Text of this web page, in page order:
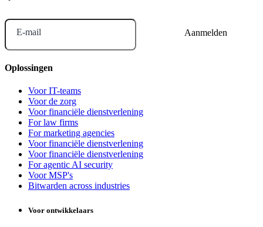
E-mail
Oplossingen
Voor IT-teams
Voor de zorg
Voor financiële dienstverlening
For law firms
For marketing agencies
Voor financiële dienstverlening
Voor financiële dienstverlening
For agentic AI security
Voor MSP's
Bitwarden across industries
Voor ontwikkelaars